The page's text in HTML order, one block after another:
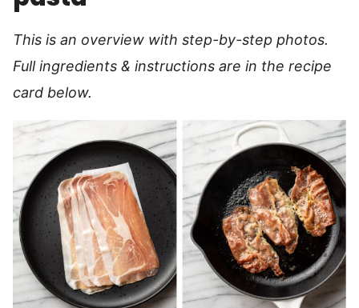
This is an overview with step-by-step photos.
Full ingredients & instructions are in the recipe
card below.